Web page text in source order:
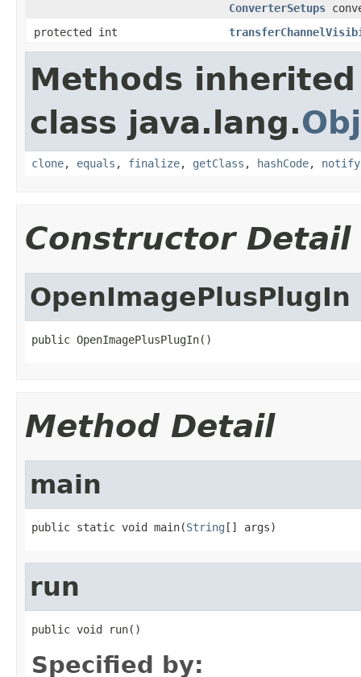
ConverterSetups
protected int
Methods
class java.lang.
clone, equals , finalize, getClass , hashCode, notify
Constructor Detail
OpenImagePlusPlugIn
public OpenImagePlusPlugIn()
Method Detail
main
public static void main(String [] args)
run
public void run()
Specified by: